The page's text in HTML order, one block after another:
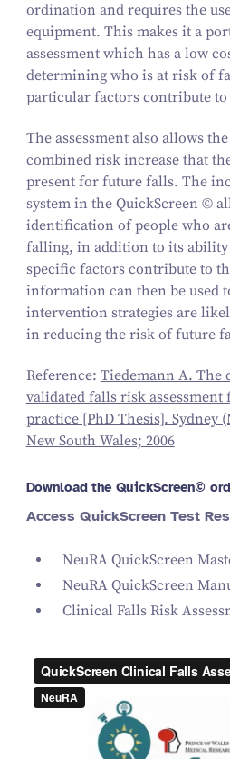
ordination and requires the
equipment. This makes it a
assessment which has a low
determining who is at risk of
particular factors contribute
The assessment also allows
combined risk increase that
present for future falls. The
system in the QuickScreen ©
identification of people who
falling, in addition to its
specific factors contribute to
information can then be used
intervention strategies are
in reducing the risk of future
Reference: Tiedemann A. The
validated falls risk
practice [PhD Thesis]. Sydney
New South Wales; 2006
Download the QuickScreen©
Access QuickScreen Test
NeuRA QuickScreen
NeuRA QuickScreen
Clinical Falls Risk